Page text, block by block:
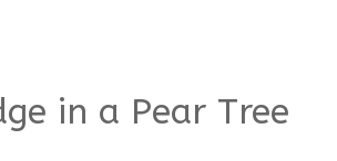
in a Pear Tree